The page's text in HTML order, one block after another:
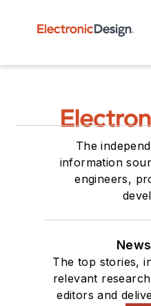
The
information
engineers,
The top stories,
relevant
editors and